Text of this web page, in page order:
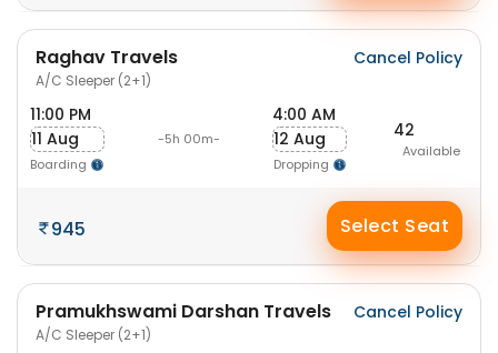
Raghav Travels
A/C Sleeper (2+1)
Cancel Policy
11:00 PM
11 Aug
Boarding
-5h 00m-
4:00 AM
12 Aug
Dropping
42
Available
945 Select Seat
Pramukhswami Darshan Travels
A/C Sleeper (2+1)
Cancel Policy